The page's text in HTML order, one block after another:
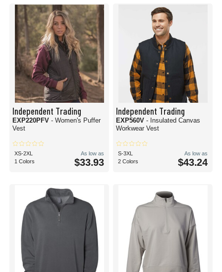
Independent Trading
EXP220PFV - Women's Puffer
Vest
XS-2XL
1 Colors
As low as
$33.93
Independent Trading
EXP560V - Insulated Canvas
Workwear Vest
S-3XL
2 Colors
As low as
$43.24